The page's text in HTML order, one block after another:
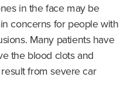
in the face may be
concerns for people with
Many patients have
the blood clots and
from severe car